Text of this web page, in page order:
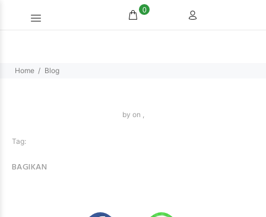
0
Home Blog
by on ,
Tag:
BAGIKAN